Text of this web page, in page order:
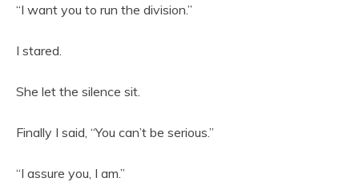
“I want you to run the division.”
I stared.
She let the silence sit.
Finally I said, “You can’t be serious.”
“I assure you, I am.”